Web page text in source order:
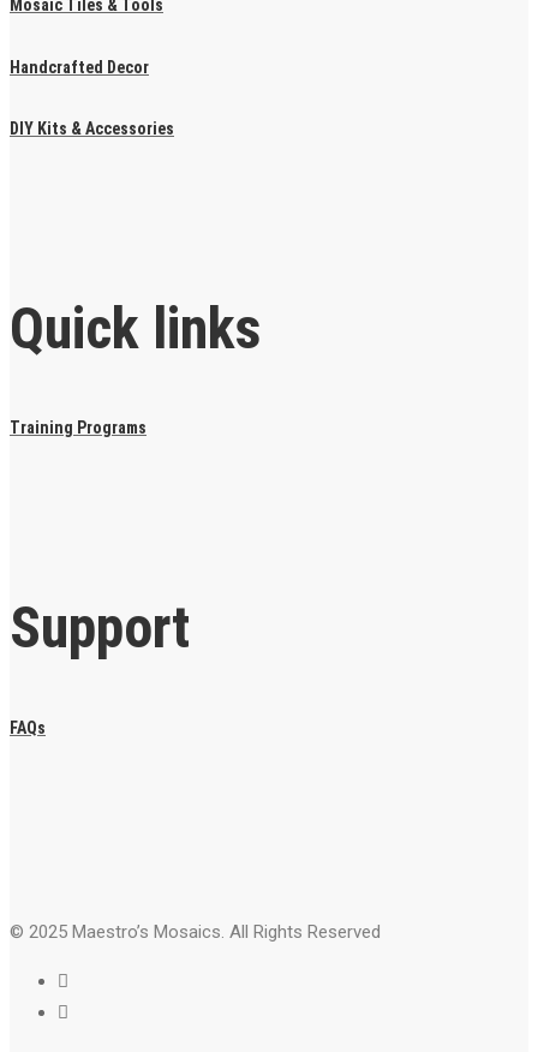
Mosaic Tiles & Tools
Handcrafted Decor
DIY Kits & Accessories
Quick links
Training Programs
Support
FAQs
© 2025 Maestro’s Mosaics. All Rights Reserved